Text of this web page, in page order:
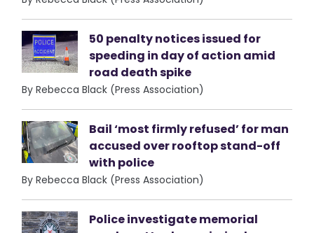
50 penalty notices issued for
speeding in day of action amid
road death spike
By Rebecca Black (Press Association)
Bail ‘most firmly refused’ for man
accused over rooftop stand-off
with police
By Rebecca Black (Press Association)
Police investigate memorial